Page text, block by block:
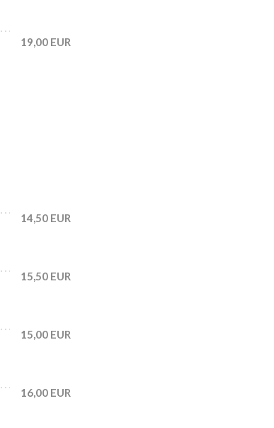
19,00 EUR
14,50 EUR
15,50 EUR
15,00 EUR
16,00 EUR